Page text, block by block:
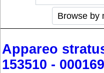
Appareo
153510 - 000169